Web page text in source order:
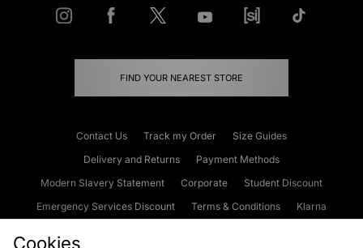
FIND YOUR NEAREST STORE
Contact Us Track my Order
Size Guides
Delivery and Returns
Payment Methods
Modern Slavery Statement
Corporate
Student Discount
Emergency Services Discount
Terms & Conditions
Klarna
Cookies